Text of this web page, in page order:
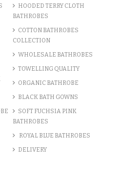
HOODED TERRY CLOTH
BATHROBES
COTTON BATHROBES
COLLECTION
WHOLESALE BATHROBES
TOWELLING QUALITY
ORGANIC BATHROBE
BLACK BATH GOWNS
SOFT FUCHSIA PINK
BATHROBES
ROYAL BLUE BATHROBES
DELIVERY